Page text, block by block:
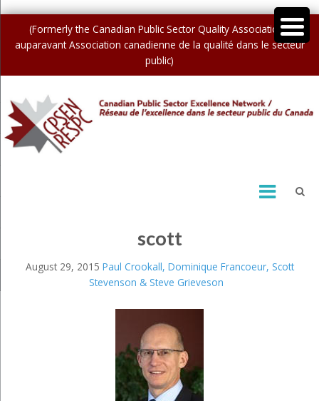
(Formerly the Canadian Public Sector Quality Association /
auparavant Association canadienne de la qualité dans le secteur
public)
scott
August 29, 2015 Paul Crookall, Dominique Francoeur, Scott
Stevenson & Steve Grieveson